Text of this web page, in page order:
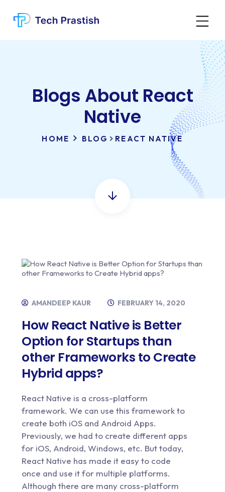
Blogs About React
Native
HOME BLOG REACT NATIVE
AMANDEEP KAUR FEBRUARY 14, 2020
How React Native is Better
Option for Startups than
other Frameworks to Create
Hybrid apps?
React Native is a cross-platform
framework. We can use this framework to
create both iOS and Android Apps.
Previously, we had to create different apps
for iOS, Android, Windows, etc. But today,
React Native has made it easy to code
once and use it for multiple platforms.
Although there are many cross-platform